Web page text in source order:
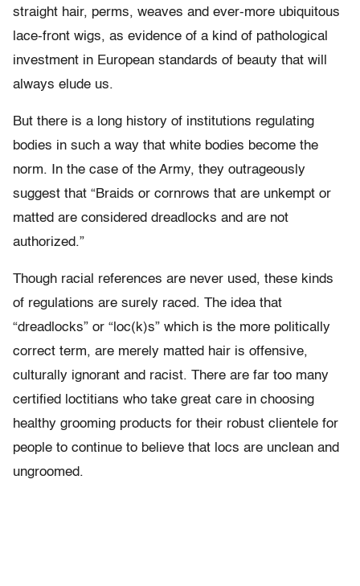
straight hair, perms, weaves and ever-more ubiquitous
lace-front wigs, as evidence of a kind of pathological
investment in European standards of beauty that will
always elude us.
But there is a long history of institutions regulating
bodies in such a way that white bodies become the
norm. In the case of the Army, they outrageously
suggest that “Braids or cornrows that are unkempt or
matted are considered dreadlocks and are not
authorized.”
Though racial references are never used, these kinds
of regulations are surely raced. The idea that
“dreadlocks” or “loc(k)s” which is the more politically
correct term, are merely matted hair is offensive,
culturally ignorant and racist. There are far too many
certified loctitians who take great care in choosing
healthy grooming products for their robust clientele for
people to continue to believe that locs are unclean and
ungroomed.